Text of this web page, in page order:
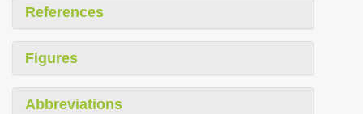
References
Figures
Abbreviations